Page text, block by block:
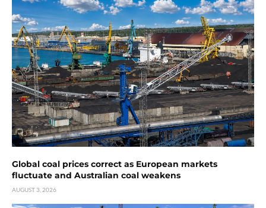
Global coal prices correct as European markets
fluctuate and Australian coal weakens
AUGUST 3, 2026